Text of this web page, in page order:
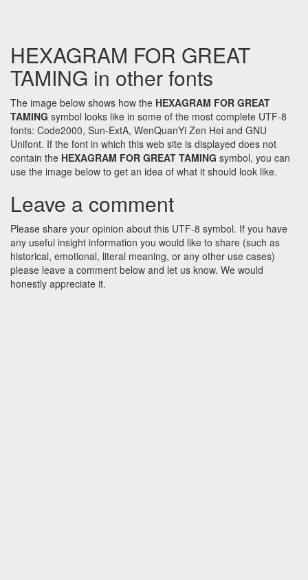
HEXAGRAM FOR GREAT
TAMING in other fonts
The image below shows how the HEXAGRAM FOR GREAT
TAMING symbol looks like in some of the most complete UTF-8
fonts: Code2000, Sun-ExtA, WenQuanYi Zen Hei and GNU
Unifont. If the font in which this web site is displayed does not
contain the HEXAGRAM FOR GREAT TAMING symbol, you can
use the image below to get an idea of what it should look like.
Leave a comment
Please share your opinion about this UTF-8 symbol. If you have
any useful insight information you would like to share (such as
historical, emotional, literal meaning, or any other use cases)
please leave a comment below and let us know. We would
honestly appreciate it.